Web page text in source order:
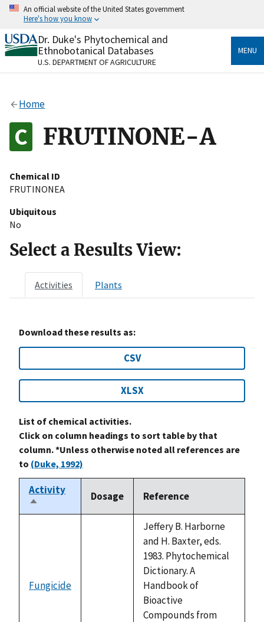
Skip
content
An official website of the United States government
Here's how you know
Official websites use .gov
A.govwebsite belongs to an official government
organization in the United States.
Alock
to the .gov website. Share sensitive information only
on official, secure websites.
Dr. Duke's Phytochemical and
Ethnobotanical Databases
U.S. DEPARTMENT OF AGRICULTURE
MENU
Home
FRUTINONE-A
Chemical ID
FRUTINONEA
Ubiquitous
No
Select a Results View:
Activities Plants
Download these results as:
CSV
XLSX
List of chemical activities.
Click on column headings to sort table by that
column. *Unless otherwise noted all references are
to (Duke, 1992)
Activity
Sort
descending
Dosage Reference
Fungicide
Jeffery B. Harborne
and H. Baxter, eds.
1983. Phytochemical
Dictionary. A
Handbook of
Bioactive
Compounds from